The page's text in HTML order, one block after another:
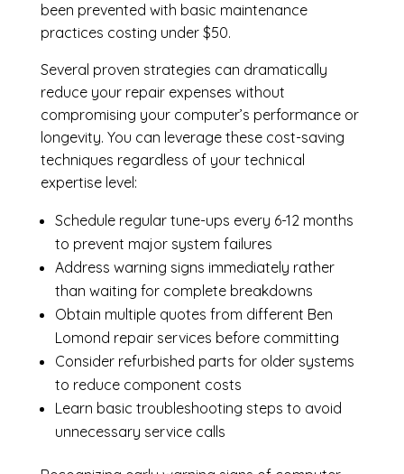
been prevented with basic maintenance
practices costing under $50.
Several proven strategies can dramatically
reduce your repair expenses without
compromising your computer’s performance or
longevity. You can leverage these cost-saving
techniques regardless of your technical
expertise level:
Schedule regular tune-ups every 6-12 months
to prevent major system failures
Address warning signs immediately rather
than waiting for complete breakdowns
Obtain multiple quotes from different Ben
Lomond repair services before committing
Consider refurbished parts for older systems
to reduce component costs
Learn basic troubleshooting steps to avoid
unnecessary service calls